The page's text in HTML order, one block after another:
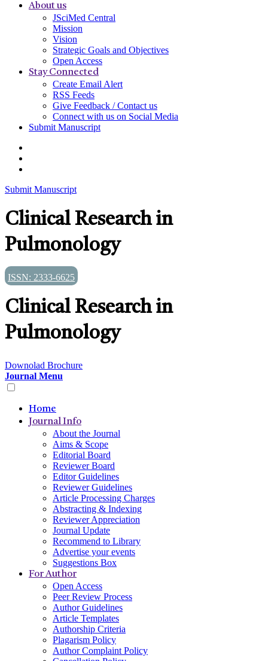
About us
JSciMed Central
Mission
Vision
Strategic Goals and Objectives
Open Access
Stay Connected
Create Email Alert
RSS Feeds
Give Feedback / Contact us
Connect with us on Social Media
Submit Manuscript
Submit Manuscript
Clinical Research in
Pulmonology
ISSN: 2333-6625
Clinical Research in
Pulmonology
Downolad Brochure
Journal Menu
Home
Journal Info
About the Journal
Aims & Scope
Editorial Board
Reviewer Board
Editor Guidelines
Reviewer Guidelines
Article Processing Charges
Abstracting & Indexing
Reviewer Appreciation
Journal Update
Recommend to Library
Advertise your events
Suggestions Box
For Author
Open Access
Peer Review Process
Author Guidelines
Article Templates
Authorship Criteria
Plagarism Policy
Author Complaint Policy